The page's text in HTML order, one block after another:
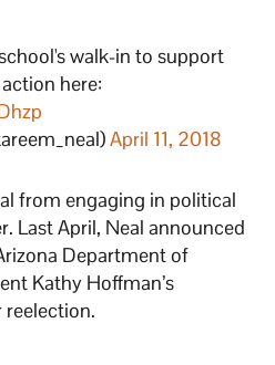
walk-in to support
here:
April 11, 2018
from engaging in political
Last April, Neal announced
Department of
Kathy Hoffman’s